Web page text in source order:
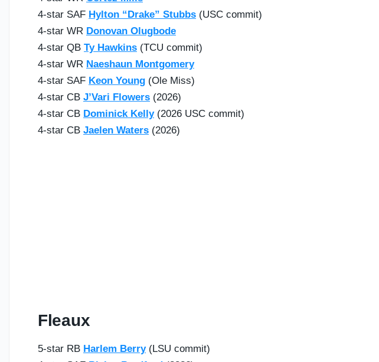
4-star SAF Hylton “Drake” Stubbs (USC commit)
4-star WR Donovan Olugbode
4-star QB Ty Hawkins (TCU commit)
4-star WR Naeshaun Montgomery
4-star SAF Keon Young (Ole Miss)
4-star CB J’Vari Flowers (2026)
4-star CB Dominick Kelly(2026 USC commit)
4-star CB Jaelen Waters (2026)
Fleaux
5-star RB Harlem Berry(LSU commit)